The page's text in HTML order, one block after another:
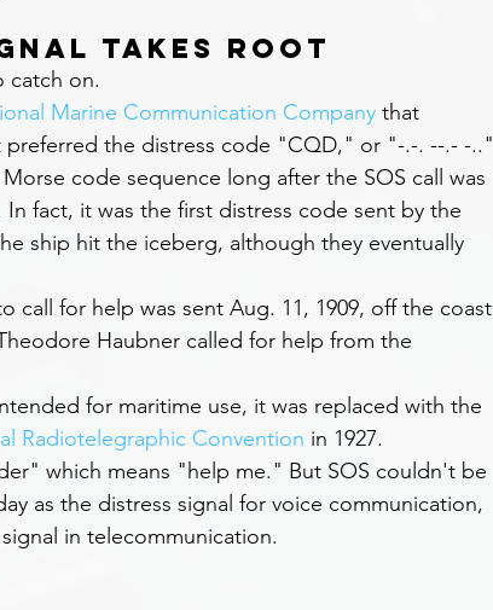
Takes Root
catch on.
Marine Communication Company that
the distress code "CQD," or "-.-. --.- -.."
code sequence long after the SOS call was
fact, it was the first distress code sent by the
ship hit the iceberg, although they eventually
call for help was sent Aug. 11, 1909, off the coast
Haubner called for help from the
for maritime use, it was replaced with the
Radiotelegraphic Convention in 1927.
which means "help me." But SOS couldn't be
as the distress signal for voice communication,
in telecommunication.